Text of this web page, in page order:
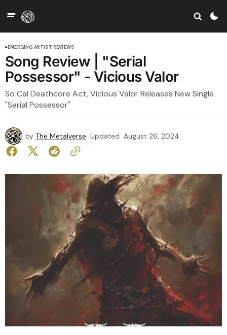
EMERGING ARTIST REVIEWS
Song Review | "Serial
Possessor" - Vicious Valor
So Cal Deathcore Act, Vicious Valor Releases New Single
"Serial Possessor"
by The Metalverse Updated August 26, 2024